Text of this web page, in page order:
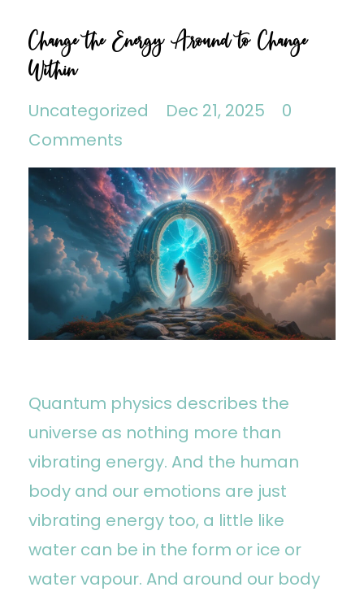
Change the Energy Around to Change
Within
Uncategorized Dec 21, 2025
0
Comments
Quantum physics describes the
universe as nothing more than
vibrating energy. And the human
body and our emotions are just
vibrating energy too, a little like
water can be in the form or ice or
water vapour. And around our body